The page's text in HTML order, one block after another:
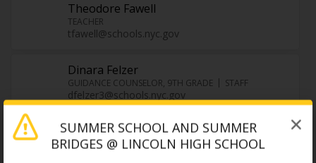
Theodore Fawell
TEACHER
tfawell@schools.nyc.gov
Dinara Felzer
GUIDANCE COUNSELOR, 9TH GRADE STAFF
dfelzer3@schools.nyc.gov
Michelle Feng
ENL TEACHER TEACHER
SUMMER SCHOOL AND SUMMER
BRIDGES @ LINCOLN HIGH SCHOOL